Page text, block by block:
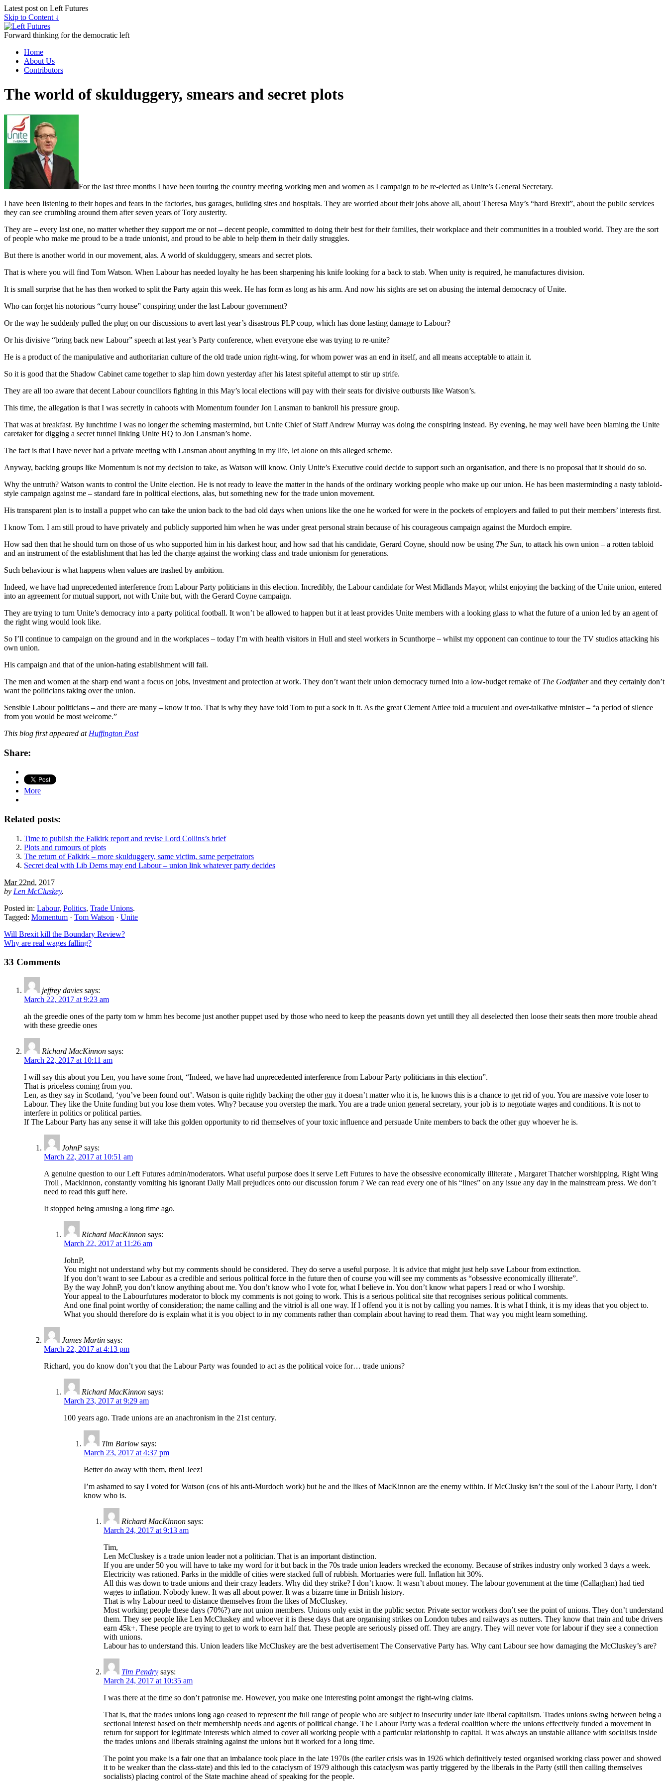
Latest post on Left Futures
Skip to Content ↓
Forward thinking for the democratic left
Home
About Us
Contributors
The world of skulduggery, smears and secret plots
For the last three months I have been touring the country meeting working men and women as I campaign to be re-elected as Unite’s General Secretary.
I have been listening to their hopes and fears in the factories, bus garages, building sites and hospitals. They are worried about their jobs above all, about Theresa May’s “hard Brexit”, about the public services
they can see crumbling around them after seven years of Tory austerity.
They are – every last one, no matter whether they support me or not – decent people, committed to doing their best for their families, their workplace and their communities in a troubled world. They are the sort
of people who make me proud to be a trade unionist, and proud to be able to help them in their daily struggles.
But there is another world in our movement, alas. A world of skulduggery, smears and secret plots.
That is where you will find Tom Watson. When Labour has needed loyalty he has been sharpening his knife looking for a back to stab. When unity is required, he manufactures division.
It is small surprise that he has then worked to split the Party again this week. He has form as long as his arm. And now his sights are set on abusing the internal democracy of Unite.
Who can forget his notorious “curry house” conspiring under the last Labour government?
Or the way he suddenly pulled the plug on our discussions to avert last year’s disastrous PLP coup, which has done lasting damage to Labour?
Or his divisive “bring back new Labour” speech at last year’s Party conference, when everyone else was trying to re-unite?
He is a product of the manipulative and authoritarian culture of the old trade union right-wing, for whom power was an end in itself, and all means acceptable to attain it.
So it is good that the Shadow Cabinet came together to slap him down yesterday after his latest spiteful attempt to stir up strife.
They are all too aware that decent Labour councillors fighting in this May’s local elections will pay with their seats for divisive outbursts like Watson’s.
This time, the allegation is that I was secretly in cahoots with Momentum founder Jon Lansman to bankroll his pressure group.
That was at breakfast. By lunchtime I was no longer the scheming mastermind, but Unite Chief of Staff Andrew Murray was doing the conspiring instead. By evening, he may well have been blaming the Unite
caretaker for digging a secret tunnel linking Unite HQ to Jon Lansman’s home.
The fact is that I have never had a private meeting with Lansman about anything in my life, let alone on this alleged scheme.
Anyway, backing groups like Momentum is not my decision to take, as Watson will know. Only Unite’s Executive could decide to support such an organisation, and there is no proposal that it should do so.
Why the untruth? Watson wants to control the Unite election. He is not ready to leave the matter in the hands of the ordinary working people who make up our union. He has been masterminding a nasty tabloid-
style campaign against me – standard fare in political elections, alas, but something new for the trade union movement.
His transparent plan is to install a puppet who can take the union back to the bad old days when unions like the one he worked for were in the pockets of employers and failed to put their members’ interests first.
I know Tom. I am still proud to have privately and publicly supported him when he was under great personal strain because of his courageous campaign against the Murdoch empire.
How sad then that he should turn on those of us who supported him in his darkest hour, and how sad that his candidate, Gerard Coyne, should now be using The Sun, to attack his own union – a rotten tabloid
and an instrument of the establishment that has led the charge against the working class and trade unionism for generations.
Such behaviour is what happens when values are trashed by ambition.
Indeed, we have had unprecedented interference from Labour Party politicians in this election. Incredibly, the Labour candidate for West Midlands Mayor, whilst enjoying the backing of the Unite union, entered
into an agreement for mutual support, not with Unite but, with the Gerard Coyne campaign.
They are trying to turn Unite’s democracy into a party political football. It won’t be allowed to happen but it at least provides Unite members with a looking glass to what the future of a union led by an agent of
the right wing would look like.
So I’ll continue to campaign on the ground and in the workplaces – today I’m with health visitors in Hull and steel workers in Scunthorpe – whilst my opponent can continue to tour the TV studios attacking his
own union.
His campaign and that of the union-hating establishment will fail.
The men and women at the sharp end want a focus on jobs, investment and protection at work. They don’t want their union democracy turned into a low-budget remake of The Godfatherand they certainly don’t
want the politicians taking over the union.
Sensible Labour politicians – and there are many – know it too. That is why they have told Tom to put a sock in it. As the great Clement Attlee told a truculent and over-talkative minister – “a period of silence
from you would be most welcome.”
This blog first appeared at Huffington Post
Share:
More
Related posts:
Time to publish the Falkirk report and revise Lord Collins’s brief
Plots and rumours of plots
The return of Falkirk – more skulduggery, same victim, same perpetrators
Secret deal with Lib Dems may end Labour – union link whatever party decides
Mar 22nd, 2017
by Len McCluskey.
Posted in: Labour, Politics, Trade Unions.
Tagged: Momentum · Tom Watson · Unite
Will Brexit kill the Boundary Review?
Why are real wages falling?
33 Comments
jeffrey davies says:
March 22, 2017 at 9:23 am
ah the greedie ones of the party tom w hmm hes become just another puppet used by those who need to keep the peasants down yet untill they all deselected then loose their seats then more trouble ahead
with these greedie ones
Richard MacKinnon says:
March 22, 2017 at 10:11 am
I will say this about you Len, you have some front, “Indeed, we have had unprecedented interference from Labour Party politicians in this election”.
That is priceless coming from you.
Len, as they say in Scotland, ‘you’ve been found out’. Watson is quite rightly backing the other guy it doesn’t matter who it is, he knows this is a chance to get rid of you. You are massive vote loser to
Labour. They like the Unite funding but you lose them votes. Why? because you overstep the mark. You are a trade union general secretary, your job is to negotiate wages and conditions. It is not to
interfere in politics or political parties.
If The Labour Party has any sense it will take this golden opportunity to rid themselves of your toxic influence and persuade Unite members to back the other guy whoever he is.
JohnP says:
March 22, 2017 at 10:51 am
A genuine question to our Left Futures admin/moderators. What useful purpose does it serve Left Futures to have the obsessive economically illiterate , Margaret Thatcher worshipping, Right Wing
Troll , Mackinnon, constantly vomiting his ignorant Daily Mail prejudices onto our discussion forum ? We can read every one of his “lines” on any issue any day in the mainstream press. We don’t
need to read this guff here.
It stopped being amusing a long time ago.
Richard MacKinnon says:
March 22, 2017 at 11:26 am
JohnP,
You might not understand why but my comments should be considered. They do serve a useful purpose. It is advice that might just help save Labour from extinction.
If you don’t want to see Labour as a credible and serious political force in the future then of course you will see my comments as “obsessive economically illiterate”.
By the way JohnP, you don’t know anything about me. You don’t know who I vote for, what I believe in. You don’t know what papers I read or who I worship.
Your appeal to the Labourfutures moderator to block my comments is not going to work. This is a serious political site that recognises serious political comments.
And one final point worthy of consideration; the name calling and the vitriol is all one way. If I offend you it is not by calling you names. It is what I think, it is my ideas that you object to.
What you should therefore do is explain what it is you object to in my comments rather than complain about having to read them. That way you might learn something.
James Martin says:
March 22, 2017 at 4:13 pm
Richard, you do know don’t you that the Labour Party was founded to act as the political voice for… trade unions?
Richard MacKinnon says:
March 23, 2017 at 9:29 am
100 years ago. Trade unions are an anachronism in the 21st century.
Tim Barlow says:
March 23, 2017 at 4:37 pm
Better do away with them, then! Jeez!
I’m ashamed to say I voted for Watson (cos of his anti-Murdoch work) but he and the likes of MacKinnon are the enemy within. If McClusky isn’t the soul of the Labour Party, I don’t
know who is.
Richard MacKinnon says:
March 24, 2017 at 9:13 am
Tim,
Len McCluskey is a trade union leader not a politician. That is an important distinction.
If you are under 50 you will have to take my word for it but back in the 70s trade union leaders wrecked the economy. Because of strikes industry only worked 3 days a week.
Electricity was rationed. Parks in the middle of cities were stacked full of rubbish. Mortuaries were full. Inflation hit 30%.
All this was down to trade unions and their crazy leaders. Why did they strike? I don’t know. It wasn’t about money. The labour government at the time (Callaghan) had tied
wages to inflation. Nobody knew. It was all about power. It was a bizarre time in British history.
That is why Labour need to distance themselves from the likes of McCluskey.
Most working people these days (70%?) are not union members. Unions only exist in the public sector. Private sector workers don’t see the point of unions. They don’t understand
them. They see people like Len McCluskey and whoever it is these days that are organising strikes on London tubes and railways as nutters. They know that train and tube drivers
earn 45k+. These people are trying to get to work to earn half that. These people are seriously pissed off. They are angry. They will never vote for labour if they see a connection
with unions.
Labour has to understand this. Union leaders like McCluskey are the best advertisement The Conservative Party has. Why cant Labour see how damaging the McCluskey’s are?
Tim Pendry says:
March 24, 2017 at 10:35 am
I was there at the time so don’t patronise me. However, you make one interesting point amongst the right-wing claims.
That is, that the trades unions long ago ceased to represent the full range of people who are subject to insecurity under late liberal capitalism. Trades unions swing between being a
sectional interest based on their membership needs and agents of political change. The Labour Party was a federal coalition where the unions effectively funded a movement in
return for support for legitimate interests which aimed to cover all working people with a particular relationship to capital. It was always an unstable alliance with socialists inside
the trades unions and liberals straining against the unions but it worked for a long time.
The point you make is a fair one that an imbalance took place in the late 1970s (the earlier crisis was in 1926 which definitively tested organised working class power and showed
it to be weaker than the class-state) and this led to the cataclysm of 1979 although this cataclysm was partly triggered by the liberals in the Party (still then calling themselves
socialists) placing control of the State machine ahead of speaking for the people.